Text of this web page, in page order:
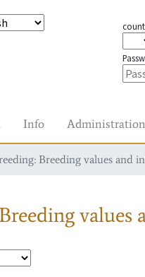
Info Administration
Breeding values and